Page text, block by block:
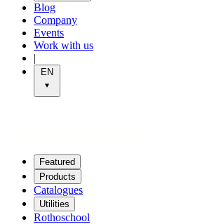
Blog
Company
Events
Work with us
|
EN
Featured
Products
Catalogues
Utilities
Rothoschool